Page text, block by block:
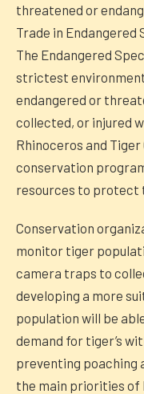
threatened or
Trade in Endangered
The Endangered
strictest
endangered or
collected, or injured
Rhinoceros and
conservation
resources to protect
Conservation
monitor tiger
camera traps to
developing a more
population will be
demand for tiger’s
preventing poaching
the main priorities of